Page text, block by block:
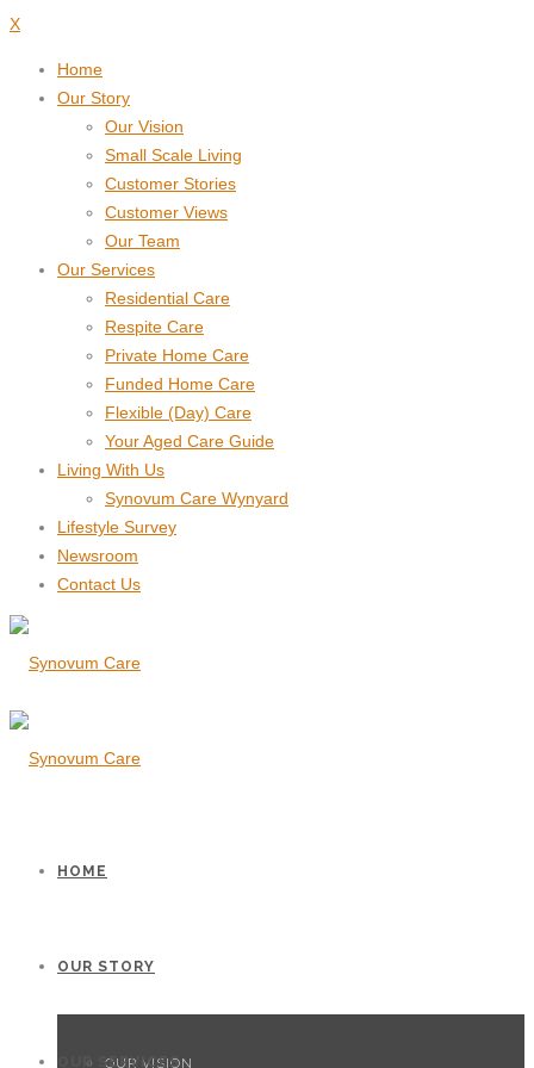
X
Home
Our Story
Our Vision
Small Scale Living
Customer Stories
Customer Views
Our Team
Our Services
Residential Care
Respite Care
Private Home Care
Funded Home Care
Flexible (Day) Care
Your Aged Care Guide
Living With Us
Synovum Care Wynyard
Lifestyle Survey
Newsroom
Contact Us
HOME
OUR STORY
OUR VISION
OUR SERVICES